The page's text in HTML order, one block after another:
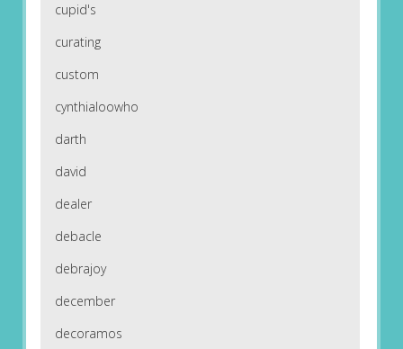
cupid's
curating
custom
cynthialoowho
darth
david
dealer
debacle
debrajoy
december
decoramos